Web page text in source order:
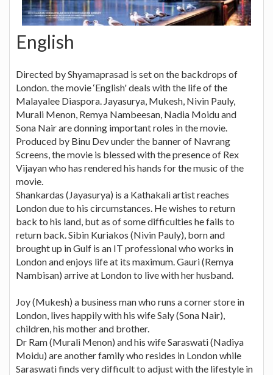
English
Directed by Shyamaprasad is set on the backdrops of
London. the movie ‘English' deals with the life of the
Malayalee Diaspora. Jayasurya, Mukesh, Nivin Pauly,
Murali Menon, Remya Nambeesan, Nadia Moidu and
Sona Nair are donning important roles in the movie.
Produced by Binu Dev under the banner of Navrang
Screens, the movie is blessed with the presence of Rex
Vijayan who has rendered his hands for the music of the
movie.
Shankardas (Jayasurya) is a Kathakali artist reaches
London due to his circumstances. He wishes to return
back to his land, but as of some difficulties he fails to
return back. Sibin Kuriakos (Nivin Pauly), born and
brought up in Gulf is an IT professional who works in
London and enjoys life at its maximum. Gauri (Remya
Nambisan) arrive at London to live with her husband.
Joy (Mukesh) a business man who runs a corner store in
London, lives happily with his wife Saly (Sona Nair),
children, his mother and brother.
Dr Ram (Murali Menon) and his wife Saraswati (Nadiya
Moidu) are another family who resides in London while
Saraswati finds very difficult to adjust with the lifestyle in